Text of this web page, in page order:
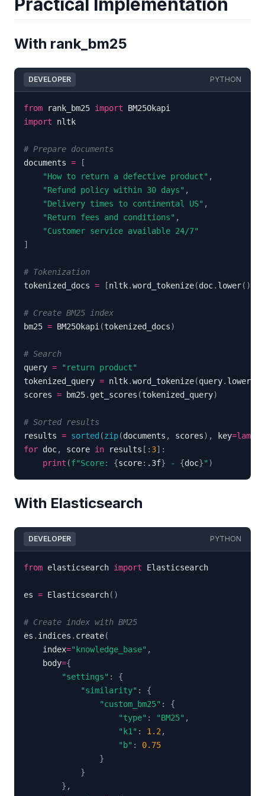
With rank_bm25
DEVELOPER PYTHON
from rank_bm25 import
import
# Prepare documents
documents =
[
"How to return a defective product" ,
"Refund policy within 30 days" ,
"Delivery times to continental US" ,
"Return fees and conditions" ,
"Customer service available 24/7"
]
# Tokenization
tokenized_docs = [nltk.word_tokenize(doc. lower( )
# Create BM25 index
bm25 = BM25Okapi (tokenized_docs)
# Search
query =
"return product"
tokenized_query = nltk.word_tokenize(query. lower
scores = bm25. get_scores (tokenized_query)
# Sorted results
results = sorted (zip(documents , scores) , key=lambda
for doc, score in results [ : 3] :
print (f"Score: {score: .3f} - {doc}" )
With Elasticsearch
DEVELOPER PYTHON
from elasticsearch import
es = Elasticsearch( )
# Create index with BM25
es . indices . create(
    index
="knowledge_base" ,
    body
={
"settings" :
{
"similarity" :
{
"custom_bm25" :
{
"type" : "BM25" ,
"k1" : 1.2 ,
"b" :
0.75
}
}
} ,